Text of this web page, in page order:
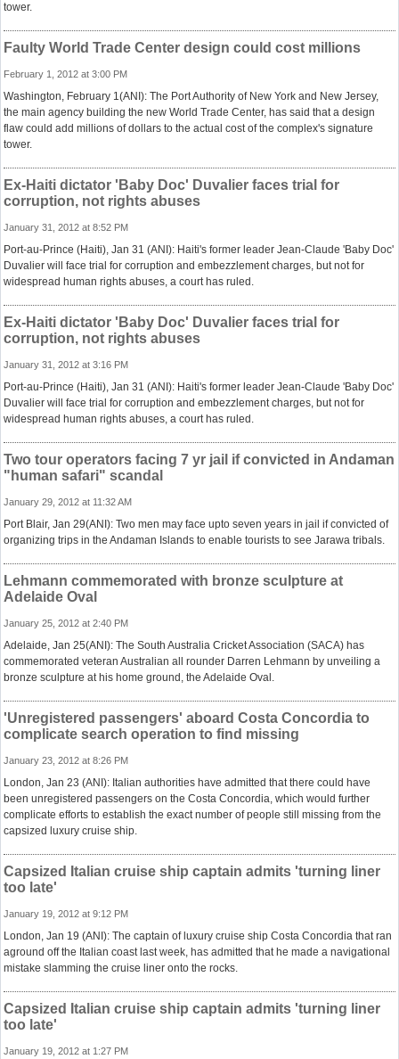
tower.
Faulty World Trade Center design could cost millions
February 1, 2012 at 3:00 PM
Washington, February 1(ANI): The Port Authority of New York and New Jersey,
the main agency building the new World Trade Center, has said that a design
flaw could add millions of dollars to the actual cost of the complex's signature
tower.
Ex-Haiti dictator 'Baby Doc' Duvalier faces trial for
corruption, not rights abuses
January 31, 2012 at 8:52 PM
Port-au-Prince (Haiti), Jan 31 (ANI): Haiti's former leader Jean-Claude 'Baby Doc'
Duvalier will face trial for corruption and embezzlement charges, but not for
widespread human rights abuses, a court has ruled.
Ex-Haiti dictator 'Baby Doc' Duvalier faces trial for
corruption, not rights abuses
January 31, 2012 at 3:16 PM
Port-au-Prince (Haiti), Jan 31 (ANI): Haiti's former leader Jean-Claude 'Baby Doc'
Duvalier will face trial for corruption and embezzlement charges, but not for
widespread human rights abuses, a court has ruled.
Two tour operators facing 7 yr jail if convicted in Andaman
"human safari" scandal
January 29, 2012 at 11:32 AM
Port Blair, Jan 29(ANI): Two men may face upto seven years in jail if convicted of
organizing trips in the Andaman Islands to enable tourists to see Jarawa tribals.
Lehmann commemorated with bronze sculpture at
Adelaide Oval
January 25, 2012 at 2:40 PM
Adelaide, Jan 25(ANI): The South Australia Cricket Association (SACA) has
commemorated veteran Australian all rounder Darren Lehmann by unveiling a
bronze sculpture at his home ground, the Adelaide Oval.
'Unregistered passengers' aboard Costa Concordia to
complicate search operation to find missing
January 23, 2012 at 8:26 PM
London, Jan 23 (ANI): Italian authorities have admitted that there could have
been unregistered passengers on the Costa Concordia, which would further
complicate efforts to establish the exact number of people still missing from the
capsized luxury cruise ship.
Capsized Italian cruise ship captain admits 'turning liner
too late'
January 19, 2012 at 9:12 PM
London, Jan 19 (ANI): The captain of luxury cruise ship Costa Concordia that ran
aground off the Italian coast last week, has admitted that he made a navigational
mistake slamming the cruise liner onto the rocks.
Capsized Italian cruise ship captain admits 'turning liner
too late'
January 19, 2012 at 1:27 PM